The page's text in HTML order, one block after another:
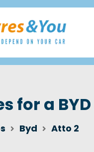
for a BYD
Byd Atto 2